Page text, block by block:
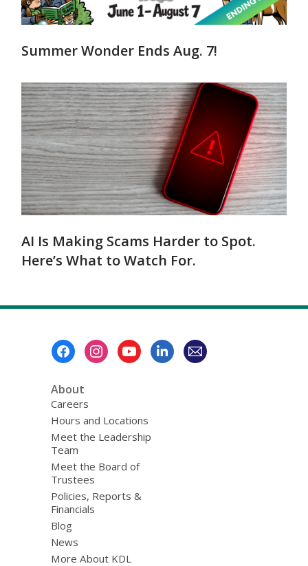
Summer Wonder Ends Aug. 7!
AI Is Making Scams Harder to Spot.
Here’s What to Watch For.
About
Careers
Hours and Locations
Meet the Leadership
Team
Meet the Board of
Trustees
Policies, Reports &
Financials
Blog
News
More About KDL